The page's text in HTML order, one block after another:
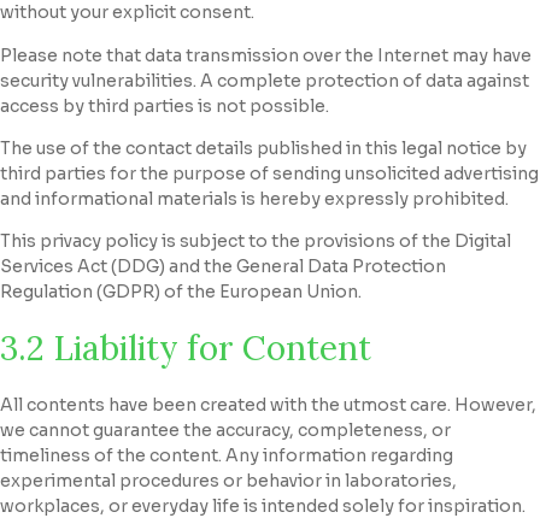
without your explicit consent.
Please note that data transmission over the Internet may have
security vulnerabilities. A complete protection of data against
access by third parties is not possible.
The use of the contact details published in this legal notice by
third parties for the purpose of sending unsolicited advertising
and informational materials is hereby expressly prohibited.
This privacy policy is subject to the provisions of the Digital
Services Act (DDG) and the General Data Protection
Regulation (GDPR) of the European Union.
3.2 Liability for Content
All contents have been created with the utmost care. However,
we cannot guarantee the accuracy, completeness, or
timeliness of the content. Any information regarding
experimental procedures or behavior in laboratories,
workplaces, or everyday life is intended solely for inspiration.